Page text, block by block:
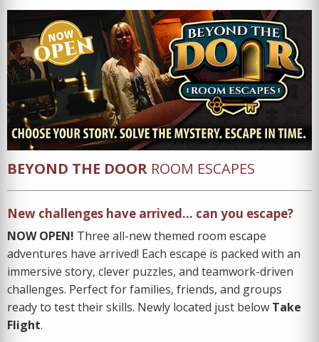
BEYOND THE DOOR ROOM ESCAPES
New challenges have arrived… can you escape?
NOW OPEN! Three all-new themed room escape
adventures have arrived! Each escape is packed with an
immersive story, clever puzzles, and teamwork-driven
challenges. Perfect for families, friends, and groups
ready to test their skills. Newly located just below Take
Flight.